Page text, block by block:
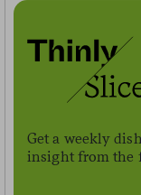
Get a weekly
insight from the